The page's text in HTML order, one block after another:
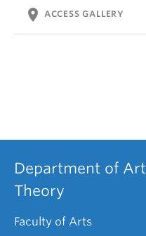
location_on ACCESS GALLERY
Department of
Theory
Faculty of Arts